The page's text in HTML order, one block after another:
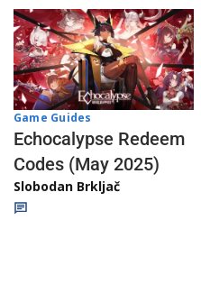
Game Guides
Echocalypse Redeem
Codes (May 2025)
Slobodan Brkljač